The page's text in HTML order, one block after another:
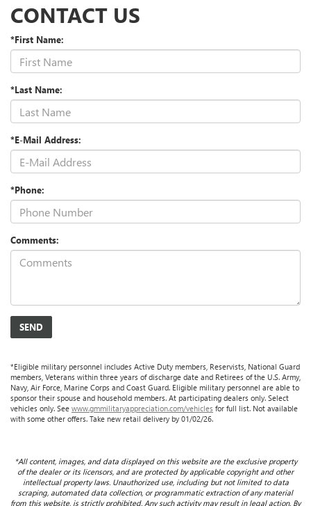
CONTACT US
*First Name:
*Last Name:
*E-Mail Address:
*Phone:
Comments:
*Eligible military personnel includes Active Duty members, Reservists, National Guard
members, Veterans within three years of discharge date and Retirees of the U.S. Army,
Navy, Air Force, Marine Corps and Coast Guard. Eligible military personnel are able to
sponsor their spouse and household members. At participating dealers only. Select
vehicles only. See www.gmmilitaryappreciation.com/vehicles for full list. Not available
with some other offers. Take new retail delivery by 01/02/26.
*All content, images, and data displayed on this website are the exclusive property
of the dealer or its licensors, and are protected by applicable copyright and other
intellectual property laws. Unauthorized use, including but not limited to data
scraping, automated data collection, or programmatic extraction of any material
from this website, is strictly prohibited. Any such activity may result in legal action. By